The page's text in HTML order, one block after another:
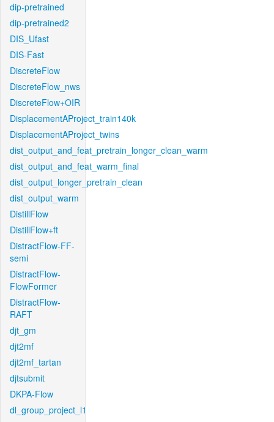
dip-pretrained
dip-pretrained2
DIS_Ufast
DIS-Fast
DiscreteFlow
DiscreteFlow_nws
DiscreteFlow+OIR
DisplacementAProject_train140k
DisplacementAProject_twins
dist_output_and_feat_pretrain_longer_clean_warm
dist_output_and_feat_warm_final
dist_output_longer_pretrain_clean
dist_output_warm
DistillFlow
DistillFlow+ft
DistractFlow-FF-
semi
DistractFlow-
FlowFormer
DistractFlow-
RAFT
djt_gm
djt2mf
djt2mf_tartan
djtsubmit
DKPA-Flow
dl_group_project_l1